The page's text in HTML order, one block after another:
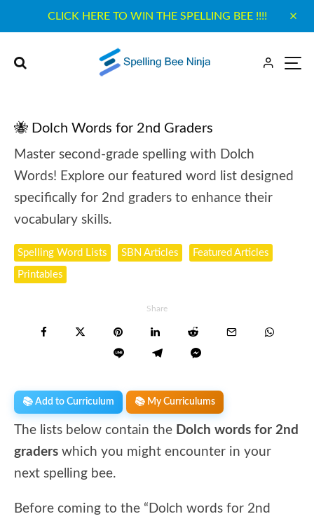
CLICK HERE TO WIN THE SPELLING BEE !!!!
🐝 Dolch Words for 2nd Graders
Master second-grade spelling with Dolch
Words! Explore our featured word list designed
specifically for 2nd graders to enhance their
vocabulary skills.
Spelling Word Lists SBN Articles Featured Articles
Printables
Share
📚 Add to Curriculum 📚 My Curriculums
The lists below contain the Dolch words for 2nd
graders which you might encounter in your
next spelling bee.
Before coming to the “Dolch words for 2nd